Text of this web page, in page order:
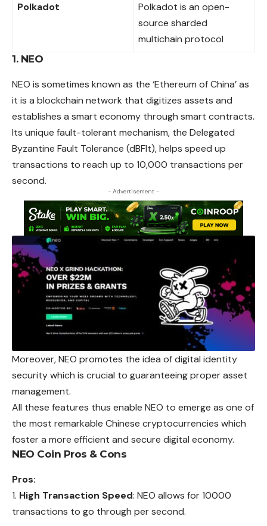
Polkadot
Polkadot is an open-
source sharded
multichain protocol
1. NEO
NEO is sometimes known as the ‘Ethereum of China’ as
it is a blockchain network that digitizes assets and
establishes a smart economy through smart contracts.
Its unique fault-tolerant mechanism, the Delegated
Byzantine Fault Tolerance (dBFlt), helps speed up
transactions to reach up to 10,000 transactions per
second.
- Advertisement -
Moreover, NEO promotes the idea of digital identity
security which is crucial to guaranteeing proper asset
management.
All these features thus enable NEO to emerge as one of
the most remarkable Chinese cryptocurrencies which
foster a more efficient and secure digital economy.
NEO Coin Pros & Cons
Pros:
High Transaction Speed: NEO allows for 10000
transactions to go through per second.